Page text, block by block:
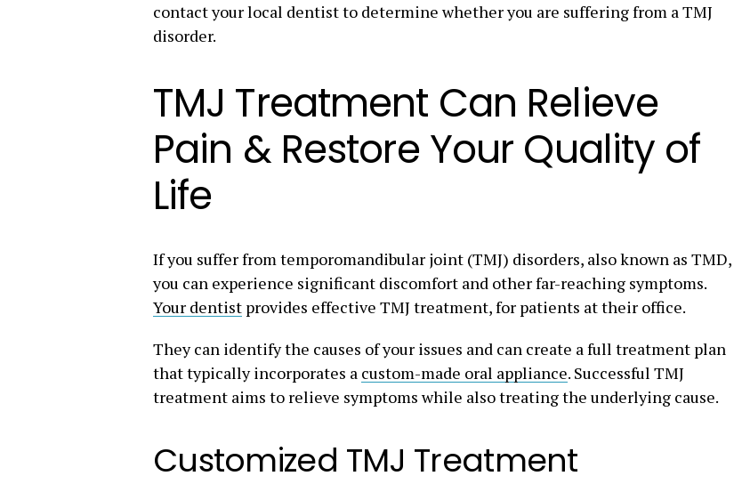
contact your local dentist to determine whether you are suffering from a TMJ
disorder.
TMJ Treatment Can Relieve
Pain & Restore Your Quality of
Life
If you suffer from temporomandibular joint (TMJ) disorders, also known as TMD,
you can experience significant discomfort and other far-reaching symptoms.
Your dentist provides effective TMJ treatment, for patients at their office.
They can identify the causes of your issues and can create a full treatment plan
that typically incorporates a custom-made oral appliance. Successful TMJ
treatment aims to relieve symptoms while also treating the underlying cause.
Customized TMJ Treatment